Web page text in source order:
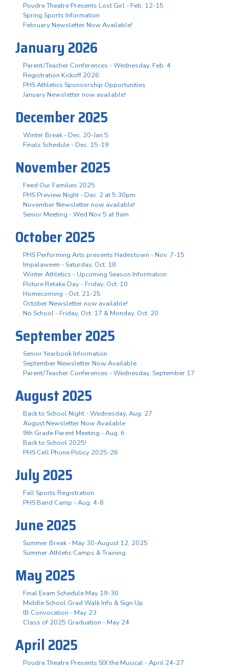
Poudre Theatre Presents Lost Girl - Feb. 12-15
Spring Sports Information
February Newsletter Now Available!
January 2026
Parent/Teacher Conferences - Wednesday, Feb. 4
Registration Kickoff 2026
PHS Athletics Sponsorship Opportunities
January Newsletter now available!
December 2025
Winter Break - Dec. 20-Jan 5
Finals Schedule - Dec. 15-19
November 2025
Feed Our Families 2025
PHS Preview Night - Dec. 2 at 5:30pm
November Newsletter now available!
Senior Meeting - Wed Nov 5 at 9am
October 2025
PHS Performing Arts presents Hadestown - Nov. 7-15
Impalaween - Saturday, Oct. 18
Winter Athletics - Upcoming Season Information
Picture Retake Day - Friday, Oct. 10
Homecoming - Oct. 21-25
October Newsletter now available!
No School - Friday, Oct. 17 & Monday, Oct. 20
September 2025
Senior Yearbook Information
September Newsletter Now Available
Parent/Teacher Conferences - Wednesday, September 17
August 2025
Back to School Night - Wednesday, Aug. 27
August Newsletter Now Available
9th Grade Parent Meeting - Aug. 6
Back to School 2025!
PHS Cell Phone Policy 2025-26
July 2025
Fall Sports Registration
PHS Band Camp - Aug. 4-8
June 2025
Summer Break - May 30-August 12, 2025
Summer Athletic Camps & Training
May 2025
Final Exam Schedule May 19-30
Middle School Grad Walk Info & Sign Up
IB Convocation - May 23
Class of 2025 Graduation - May 24
April 2025
Poudre Theatre Presents SIX the Musical - April 24-27